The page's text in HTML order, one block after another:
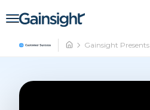
Main Navigation
Gainsight Presents